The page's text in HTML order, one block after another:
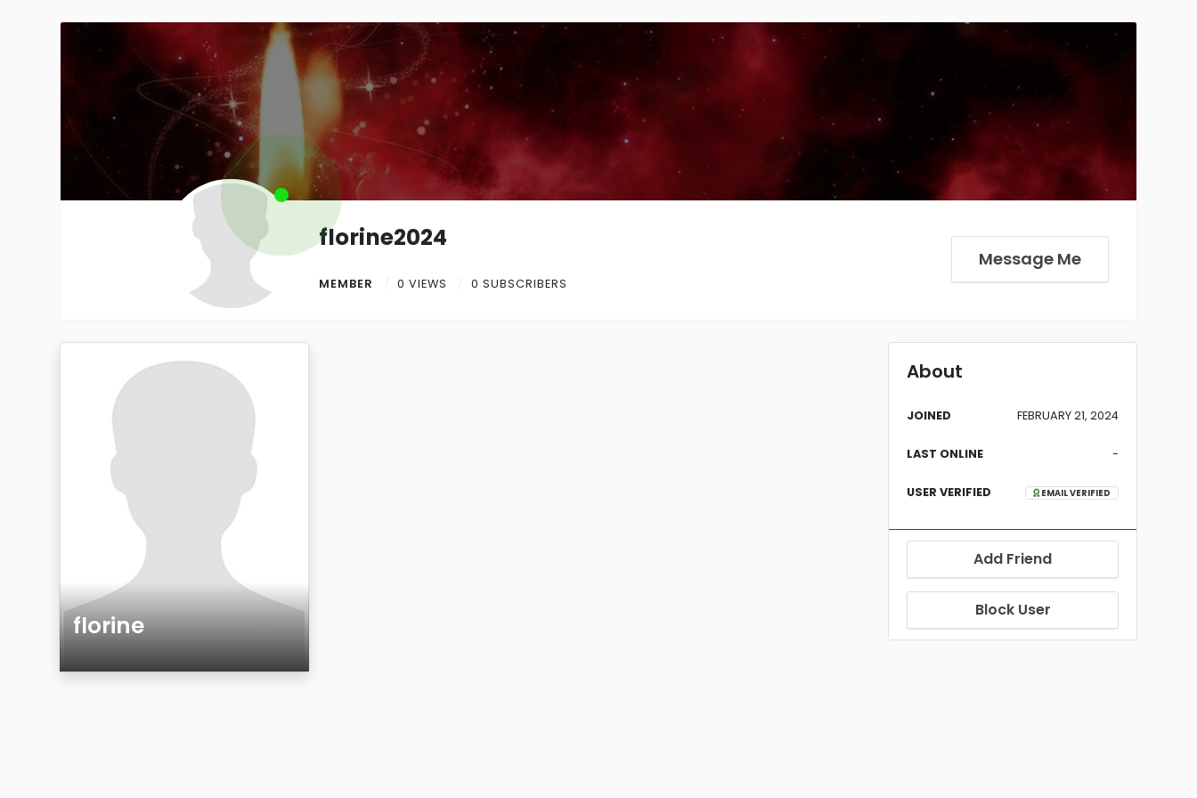
florine2024
MEMBER 0 VIEWS 0 SUBSCRIBERS
Message Me
florine
About
JOINED FEBRUARY 21, 2024
LAST ONLINE -
USER VERIFIED EMAIL VERIFIED
Add Friend
Block User